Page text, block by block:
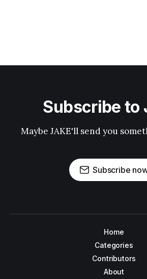
Subscribe to
Maybe JAKE'll send you
Subscribe
Home
Categories
Contributors
About